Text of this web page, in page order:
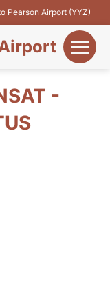
Pearson Airport (YYZ)
-